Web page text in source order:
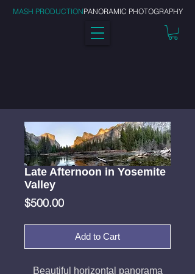
MASH PRODUCTIONPANORAMIC PHOTOGRAPHY
Late Afternoon in Yosemite
Valley
$500.00Price
Add to Cart
Beautiful horizontal panorama